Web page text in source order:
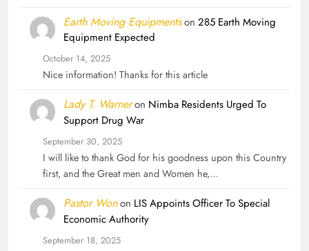
Earth Moving Equipmentson 285 Earth Moving
Equipment Expected
October 14, 2025
Nice information! Thanks for this article
Lady T. Warneron Nimba Residents Urged To
Support Drug War
September 30, 2025
I will like to thank God for his goodness upon this Country
first, and the Great men and Women he,…
Pastor Wonon LIS Appoints Officer To Special
Economic Authority
September 18, 2025